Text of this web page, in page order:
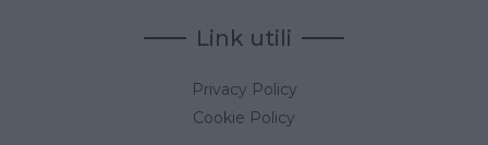
Link utili
Privacy Policy
Cookie Policy